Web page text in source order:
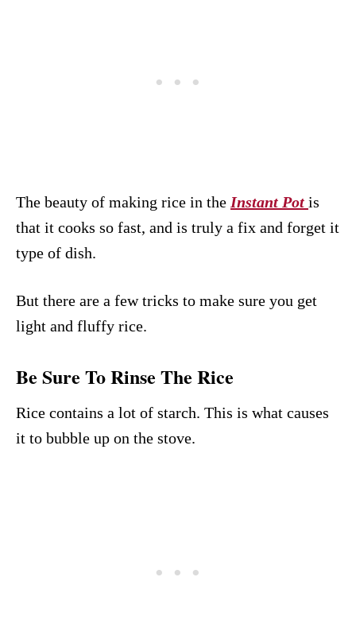
The beauty of making rice in the Instant Pot is
that it cooks so fast, and is truly a fix and forget it
type of dish.
But there are a few tricks to make sure you get
light and fluffy rice.
Be Sure To Rinse The Rice
Rice contains a lot of starch. This is what causes
it to bubble up on the stove.